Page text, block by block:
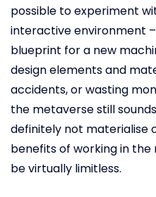
possible to experiment
interactive environment
blueprint for a new
design elements and
accidents, or wasting
the metaverse still
definitely not materialise
benefits of working in
be virtually limitless.